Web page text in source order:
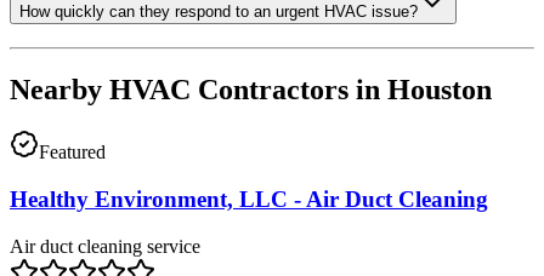
How quickly can they respond to an urgent HVAC issue?
Nearby HVAC Contractors in Houston
Featured
Healthy Environment, LLC - Air Duct Cleaning
Air duct cleaning service